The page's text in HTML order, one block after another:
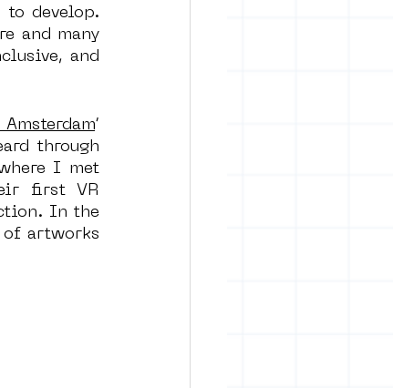
develop.
and many
and
Amsterdam’
through
I met
first VR
In the
of artworks